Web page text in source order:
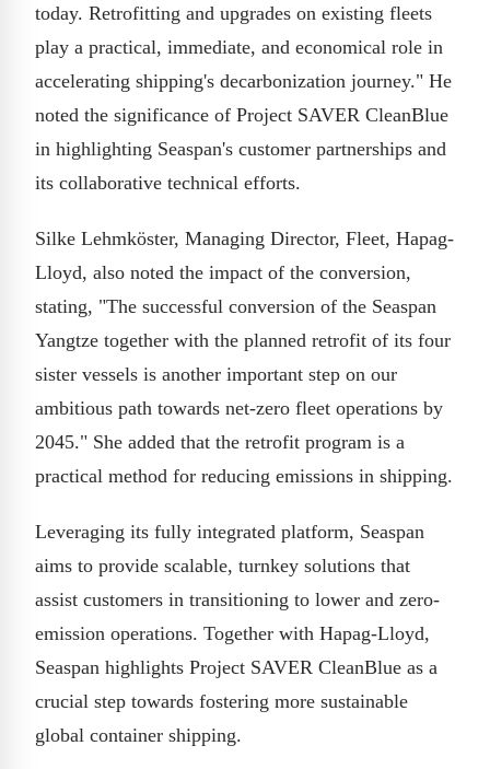
today. Retrofitting and upgrades on existing fleets
play a practical, immediate, and economical role in
accelerating shipping's decarbonization journey." He
noted the significance of Project SAVER CleanBlue
in highlighting Seaspan's customer partnerships and
its collaborative technical efforts.
Silke Lehmköster, Managing Director, Fleet, Hapag-
Lloyd, also noted the impact of the conversion,
stating, "The successful conversion of the Seaspan
Yangtze together with the planned retrofit of its four
sister vessels is another important step on our
ambitious path towards net-zero fleet operations by
2045." She added that the retrofit program is a
practical method for reducing emissions in shipping.
Leveraging its fully integrated platform, Seaspan
aims to provide scalable, turnkey solutions that
assist customers in transitioning to lower and zero-
emission operations. Together with Hapag-Lloyd,
Seaspan highlights Project SAVER CleanBlue as a
crucial step towards fostering more sustainable
global container shipping.